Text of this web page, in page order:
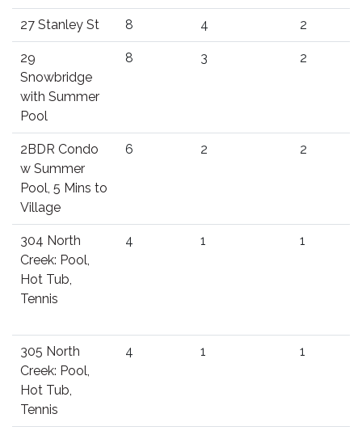
27 Stanley St 8 4 2
29
Snowbridge
with Summer
Pool
8 3 2
2BDR Condo
w Summer
Pool, 5 Mins to
Village
6 2 2
304 North
Creek: Pool,
Hot Tub,
Tennis
4 1 1
305 North
Creek: Pool,
Hot Tub,
Tennis
4 1 1